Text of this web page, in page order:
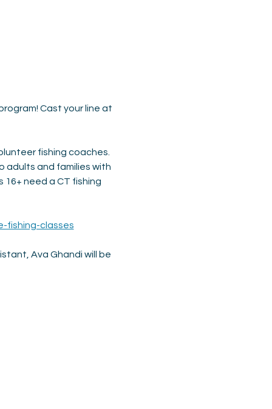
Cast your line at
fishing coaches.
adults and families with
need a CT fishing
fishing-classes
Ava Ghandi will be